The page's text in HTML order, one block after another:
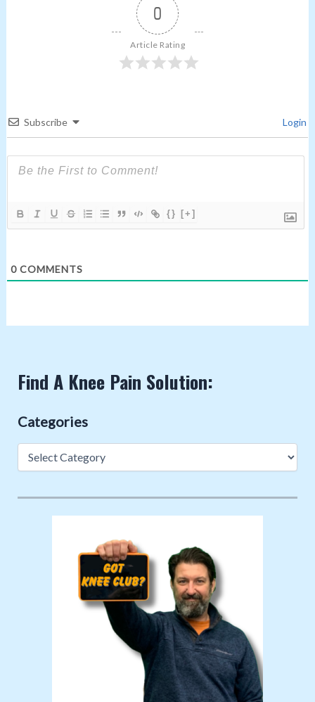
0
Article Rating
Subscribe Login
{} [+]
0COMMENTS
Find A Knee Pain Solution:
Categories